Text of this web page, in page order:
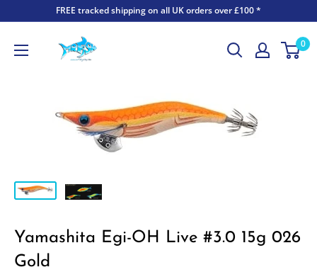
FREE tracked shipping on all UK orders over £100 *
0
Yamashita Egi-OH Live #3.0 15g 026
Gold